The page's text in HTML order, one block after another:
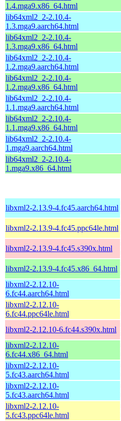
1.4.mga9.x86_64.html
lib64xml2_2-2.10.4-
1.3.mga9.aarch64.html
lib64xml2_2-2.10.4-
1.3.mga9.x86_64.html
lib64xml2_2-2.10.4-
1.2.mga9.aarch64.html
lib64xml2_2-2.10.4-
1.2.mga9.x86_64.html
lib64xml2_2-2.10.4-
1.1.mga9.aarch64.html
lib64xml2_2-2.10.4-
1.1.mga9.x86_64.html
lib64xml2_2-2.10.4-
1.mga9.aarch64.html
lib64xml2_2-2.10.4-
1.mga9.x86_64.html
libxml2-2.13.9-4.fc45.aarch64.html
libxml2-2.13.9-4.fc45.ppc64le.html
libxml2-2.13.9-4.fc45.s390x.html
libxml2-2.13.9-4.fc45.x86_64.html
libxml2-2.12.10-
6.fc44.aarch64.html
libxml2-2.12.10-
6.fc44.ppc64le.html
libxml2-2.12.10-6.fc44.s390x.html
libxml2-2.12.10-
6.fc44.x86_64.html
libxml2-2.12.10-
5.fc43.aarch64.html
libxml2-2.12.10-
5.fc43.aarch64.html
libxml2-2.12.10-
5.fc43.ppc64le.html